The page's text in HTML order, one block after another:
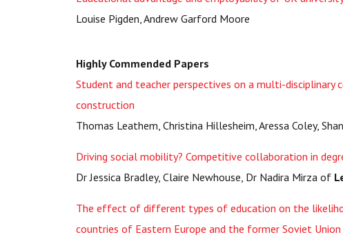
Louise Pigden, Andrew Garford Moore
Highly Commended Papers
Student and teacher perspectives on a multi-disciplinary
construction
Thomas Leathem, Christina Hillesheim, Aressa Coley,
Driving social mobility? Competitive collaboration in
Dr Jessica Bradley, Claire Newhouse, Dr Nadira Mirza of
The effect of different types of education on the
countries of Eastern Europe and the former Soviet Union